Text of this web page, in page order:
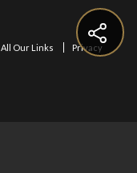
All Our Links
Privacy